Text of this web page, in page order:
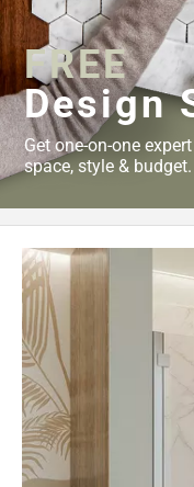
FREE
Design
Get one-on-one
space, style & budget.